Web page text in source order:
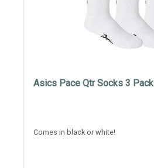
Asics Pace Qtr Socks 3 Pack
Comes in black or white!